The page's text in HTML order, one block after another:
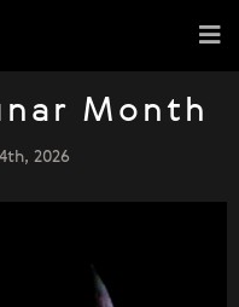
Month
2026